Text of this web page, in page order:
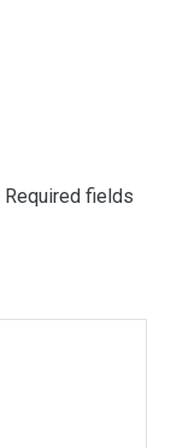
Required fields